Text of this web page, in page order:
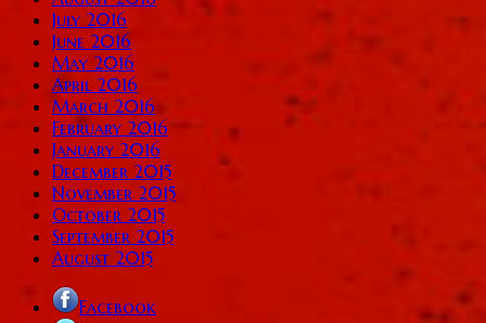
July 2016
June 2016
May 2016
April 2016
March 2016
February 2016
January 2016
December 2015
November 2015
October 2015
September 2015
August 2015
Facebook